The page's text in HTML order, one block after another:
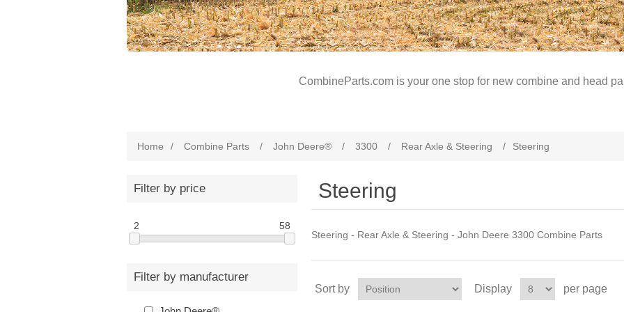
CombineParts.com is your one stop for new combine and head
Home / Combine Parts / John Deere® / 3300 / Rear Axle & Steering / Steering
Filter by price
2 58
Filter by manufacturer
Steering
Steering - Rear Axle & Steering - John Deere 3300 Combine Parts
Sort by Display per page